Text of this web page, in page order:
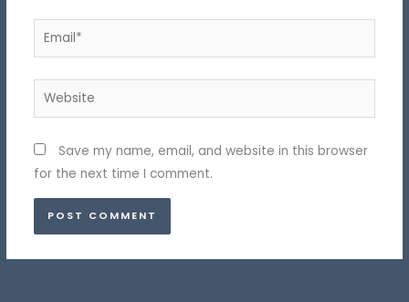
Email*
Website
Save my name, email, and website in this browser
for the next time I comment.